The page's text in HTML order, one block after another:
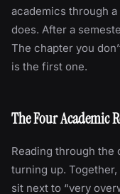
academics through
does. After a
The chapter you
is the first one.
The Four Academic
Reading through the
turning up.
sit next to “very